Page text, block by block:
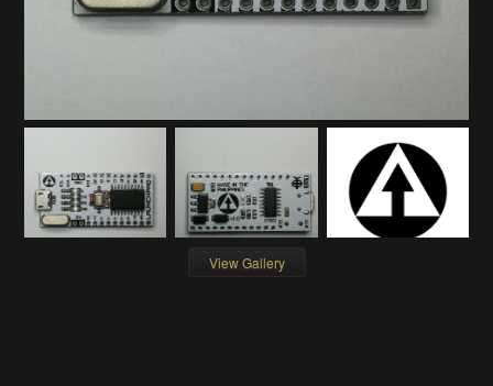
View Gallery